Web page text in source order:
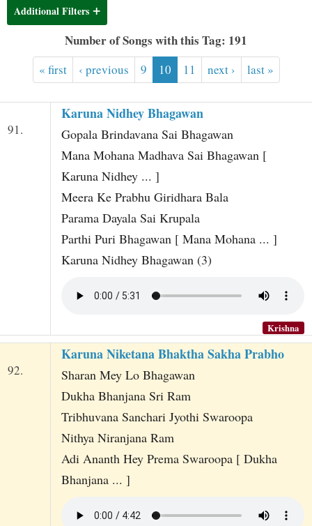
Additional Filters
Number of Songs with this Tag: 191
« first ‹ previous 9 10 11 next › last »
91.
Karuna Nidhey Bhagawan
Gopala Brindavana Sai Bhagawan
Mana Mohana Madhava Sai Bhagawan [
Karuna Nidhey ... ]
Meera Ke Prabhu Giridhara Bala
Parama Dayala Sai Krupala
Parthi Puri Bhagawan [ Mana Mohana ... ]
Karuna Nidhey Bhagawan (3)
Krishna
92.
Karuna Niketana Bhaktha Sakha Prabho
Sharan Mey Lo Bhagawan
Dukha Bhanjana Sri Ram
Tribhuvana Sanchari Jyothi Swaroopa
Nithya Niranjana Ram
Adi Ananth Hey Prema Swaroopa [ Dukha
Bhanjana ... ]